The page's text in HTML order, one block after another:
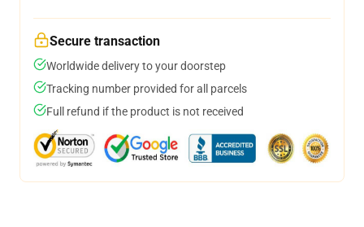
Secure transaction
Worldwide delivery to your doorstep
Tracking number provided for all parcels
Full refund if the product is not received